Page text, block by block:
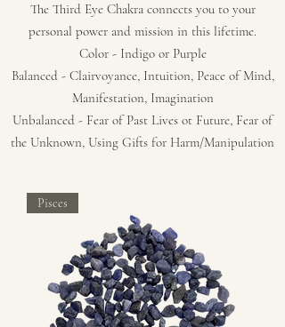
The Third Eye Chakra connects you to your
personal power and mission in this lifetime.
Color - Indigo or Purple
Balanced - Clairvoyance, Intuition, Peace of Mind,
Manifestation, Imagination
Unbalanced - Fear of Past Lives ot Future, Fear of
the Unknown, Using Gifts for Harm/Manipulation
Pisces